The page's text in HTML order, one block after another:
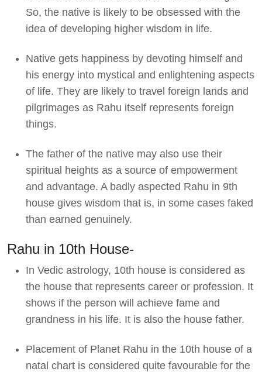
So, the native is likely to be obsessed with the
idea of developing higher wisdom in life.
Native gets happiness by devoting himself and
his energy into mystical and enlightening aspects
of life. They are likely to travel foreign lands and
pilgrimages as Rahu itself represents foreign
things.
The father of the native may also use their
spiritual heights as a source of empowerment
and advantage. A badly aspected Rahu in 9th
house gives wisdom that is, in some cases faked
than earned genuinely.
Rahu in 10th House-
In Vedic astrology, 10th house is considered as
the house that represents career or profession. It
shows if the person will achieve fame and
grandness in his life. It is also the house father.
Placement of Planet Rahu in the 10th house of a
natal chart is considered quite favourable for the